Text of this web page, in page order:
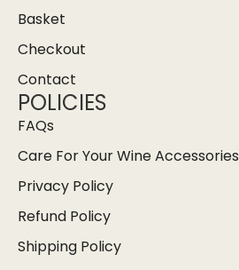
Basket
Checkout
Contact
POLICIES
FAQs
Care For Your Wine Accessories
Privacy Policy
Refund Policy
Shipping Policy